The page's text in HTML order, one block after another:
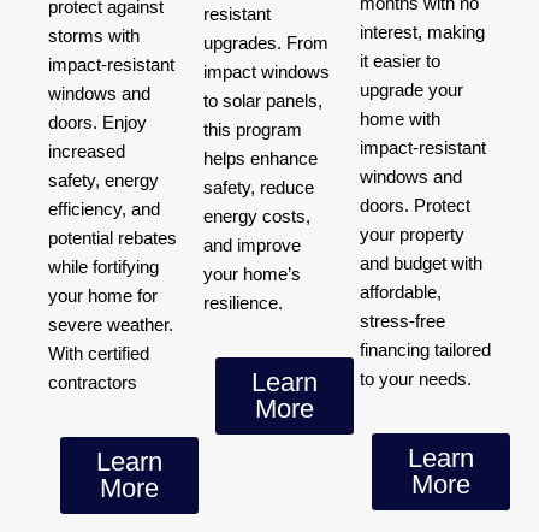
protect against
storms with
impact-resistant
windows and
doors. Enjoy
increased
safety, energy
efficiency, and
potential rebates
while fortifying
your home for
severe weather.
With certified
contractors
Learn
More
resistant
upgrades. From
impact windows
to solar panels,
this program
helps enhance
safety, reduce
energy costs,
and improve
your home’s
resilience.
Learn
More
interest, making
it easier to
upgrade your
home with
impact-resistant
windows and
doors. Protect
your property
and budget with
affordable,
stress-free
financing tailored
to your needs.
Learn
More